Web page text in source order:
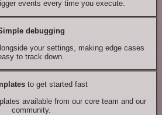
events every time you execute.
debugging
your settings, making edge cases
to track down.
to get started fast
available from our core team and our
community.